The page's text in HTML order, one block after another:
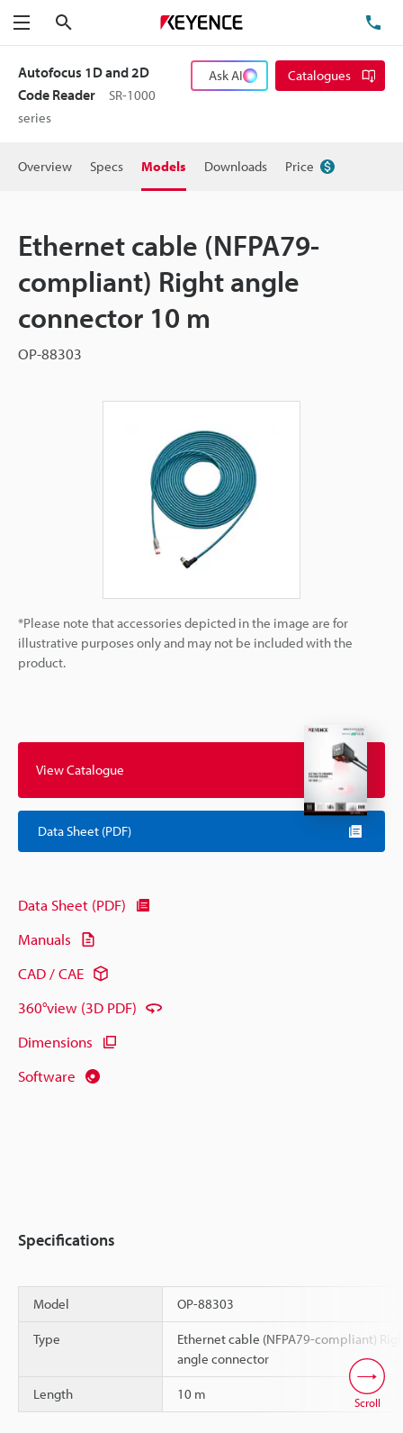
Menu
Autofocus 1D and 2D
Code Reader
SR-1000
series
Ask AI Catalogues
Overview Specs Models Downloads Price
Ethernet cable (NFPA79-
compliant) Right angle
connector 10 m
OP-88303
*Please note that accessories depicted in the image are for
illustrative purposes only and may not be included with the
product.
View Catalogue
Data Sheet (PDF)
Data Sheet (PDF)
Manuals
CAD / CAE
360°view (3D PDF)
Dimensions
Software
Specifications
Model OP-88303
Type
Ethernet cable (NFPA79-compliant)
angle connector
Length 10 m Scroll